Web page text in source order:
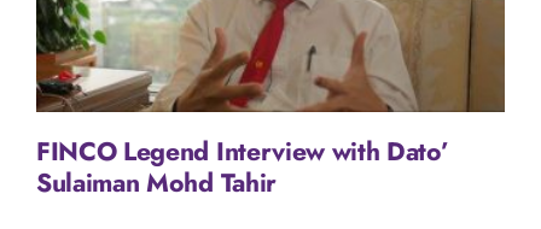
FINCO Legend Interview with Dato’
Sulaiman Mohd Tahir